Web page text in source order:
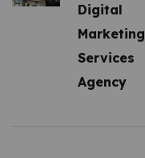
Digital
Marketing
Services
Agency